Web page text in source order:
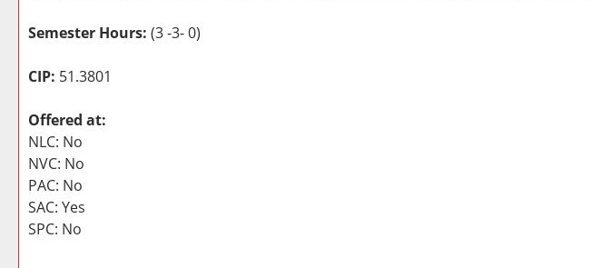
Semester Hours: (3 -3- 0)
CIP: 51.3801
Offered at:
NLC: No
NVC: No
PAC: No
SAC: Yes
SPC: No